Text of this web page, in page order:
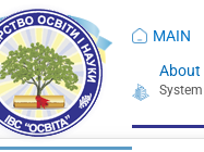
MAIN
About